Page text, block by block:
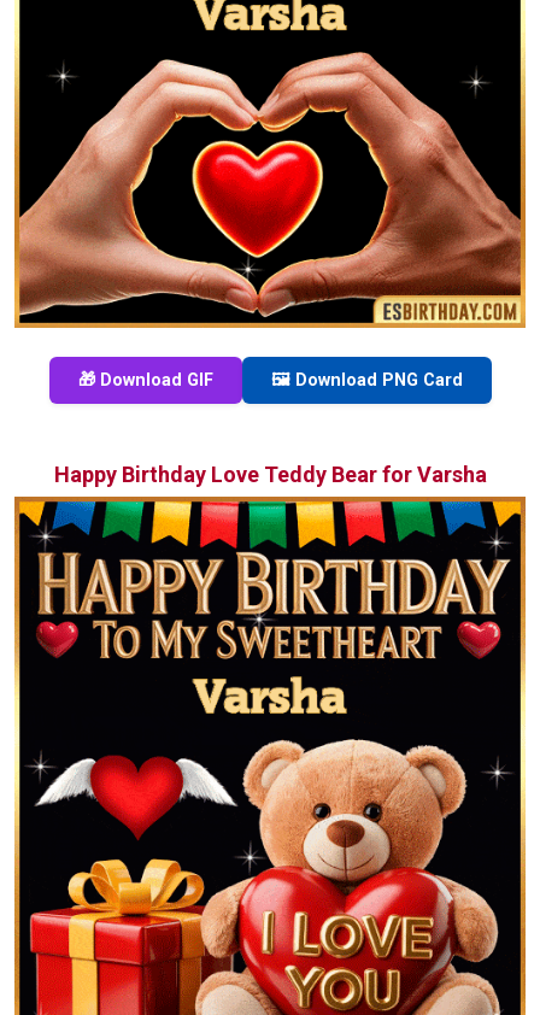
🎁 Download GIF 🖼️ Download PNG Card
Happy Birthday Love Teddy Bear for Varsha